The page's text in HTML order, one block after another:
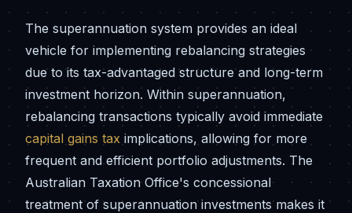
The superannuation system provides an ideal
vehicle for implementing rebalancing strategies
due to its tax-advantaged structure and long-term
investment horizon. Within superannuation,
rebalancing transactions typically avoid immediate
capital gains tax implications, allowing for more
frequent and efficient portfolio adjustments. The
Australian Taxation Office's concessional
treatment of superannuation investments makes it